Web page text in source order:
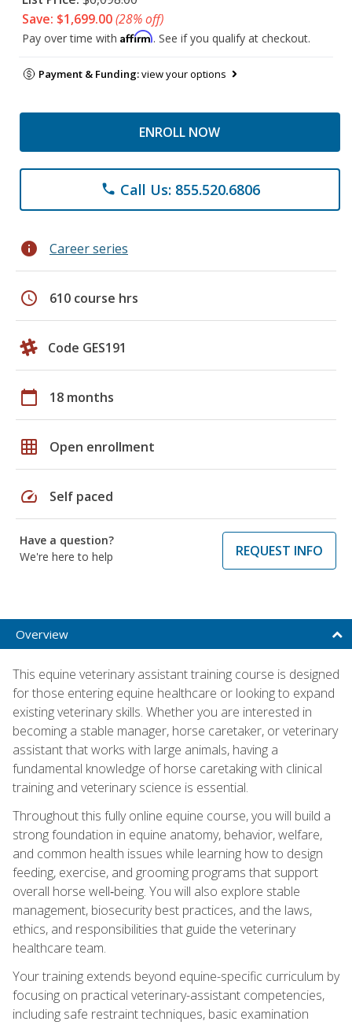
Save: $1,699.00(28% off)
Pay over time with Affirm. See if you qualify at checkout.
Payment & Funding:view your options
ENROLL NOW
phone Call Us: 855.520.6806
info Career series
schedule 610 course hrs
Code GES191
calendar_today 18 months
grid_on Open enrollment
speed Self paced
Have a question?
We're here to help
REQUEST INFO
Overview
This equine veterinary assistant training course is designed
for those entering equine healthcare or looking to expand
existing veterinary skills. Whether you are interested in
becoming a stable manager, horse caretaker, or veterinary
assistant that works with large animals, having a
fundamental knowledge of horse caretaking with clinical
training and veterinary science is essential.
Throughout this fully online equine course, you will build a
strong foundation in equine anatomy, behavior, welfare,
and common health issues while learning how to design
feeding, exercise, and grooming programs that support
overall horse well‑being. You will also explore stable
management, biosecurity best practices, and the laws,
ethics, and responsibilities that guide the veterinary
healthcare team.
Your training extends beyond equine-specific curriculum by
focusing on practical veterinary-assistant competencies,
including safe restraint techniques, basic examination